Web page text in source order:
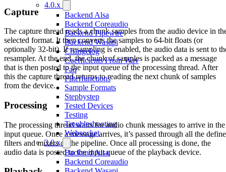
4.0.x
Backend Alsa
Backend Coreaudio
Backend Pipewire
Backend Wasapi
Changelog
Coefficients From Wav
Faq
Filterfunctions
Sample Formats
Stepbystep
Tested Devices
Testing
Troubleshooting
Websocket
3.0.x
Backend Alsa
Backend Coreaudio
Capture
The capture thread reads a chunk samples from the audio device in
selected format. It then converts the samples to 64-bit floats (or
optionally 32-bit). If resampling is enabled, the audio data is sent to
resampler. At the end, the chunk of samples is packed as a message
that is then posted to the input queue of the processing thread. After
this the capture thread returns to reading the next chunk of samples
from the device.
Processing
The processing thread waits for audio chunk messages to arrive in the
input queue. Once a message arrives, it’s passed through all the
filters and mixers of the pipeline. Once all processing is done, the
audio data is posted to the input queue of the playback device.